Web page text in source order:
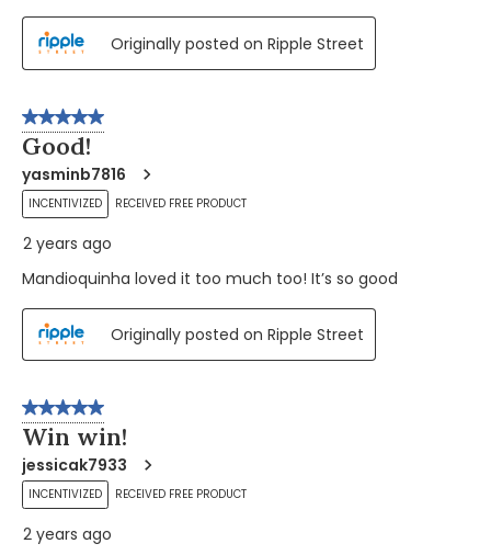
Originally posted on Ripple Street
5 out of 5 stars.
Good!
yasminb7816
INCENTIVIZED RECEIVED FREE PRODUCT
2 years ago
Mandioquinha loved it too much too! It’s so good
Originally posted on Ripple Street
5 out of 5 stars.
Win win!
jessicak7933
INCENTIVIZED RECEIVED FREE PRODUCT
2 years ago